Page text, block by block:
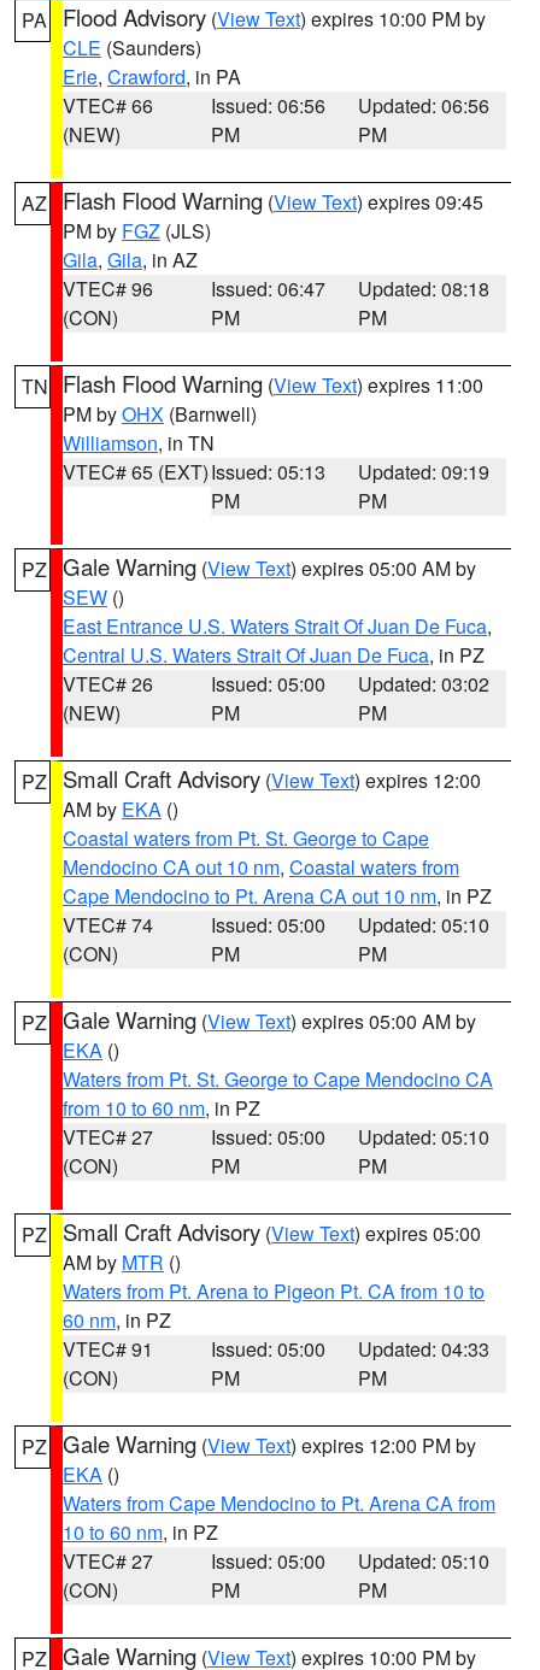
PA Flood Advisory (View Text) expires 10:00 PM by
CLE (Saunders)
Erie, Crawford, in PA
VTEC# 66
(NEW)
Issued: 06:56
PM
Updated: 06:56
PM
AZ Flash Flood Warning (View Text) expires 09:45
PM by FGZ (JLS)
Gila, Gila, in AZ
VTEC# 96
(CON)
Issued: 06:47
PM
Updated: 08:18
PM
TN Flash Flood Warning (View Text) expires 11:00
PM byOHX (Barnwell)
Williamson, in TN
VTEC# 65 (EXT)Issued: 05:13
PM
Updated: 09:19
PM
PZ Gale Warning (View Text) expires 05:00 AM by
SEW ()
East Entrance U.S. Waters Strait Of Juan De Fuca,
Central U.S. Waters Strait Of Juan De Fuca, in PZ
VTEC# 26
(NEW)
Issued: 05:00
PM
Updated: 03:02
PM
PZ Small Craft Advisory (View Text) expires 12:00
AM by EKA ()
Coastal waters from Pt. St. George to Cape
Mendocino CA out 10 nm, Coastal waters from
Cape Mendocino to Pt. Arena CA out 10 nm, in PZ
VTEC# 74
(CON)
Issued: 05:00
PM
Updated: 05:10
PM
PZ Gale Warning (View Text) expires 05:00 AM by
EKA ()
Waters from Pt. St. George to Cape Mendocino CA
from 10 to 60 nm, in PZ
VTEC# 27
(CON)
Issued: 05:00
PM
Updated: 05:10
PM
PZ Small Craft Advisory (View Text) expires 05:00
AM by MTR ()
Waters from Pt. Arena to Pigeon Pt. CA from 10 to
60 nm, in PZ
VTEC# 91
(CON)
Issued: 05:00
PM
Updated: 04:33
PM
PZ Gale Warning (View Text) expires 12:00 PM by
EKA ()
Waters from Cape Mendocino to Pt. Arena CA from
10 to 60 nm, in PZ
VTEC# 27
(CON)
Issued: 05:00
PM
Updated: 05:10
PM
PZ Gale Warning (View Text) expires 10:00 PM by